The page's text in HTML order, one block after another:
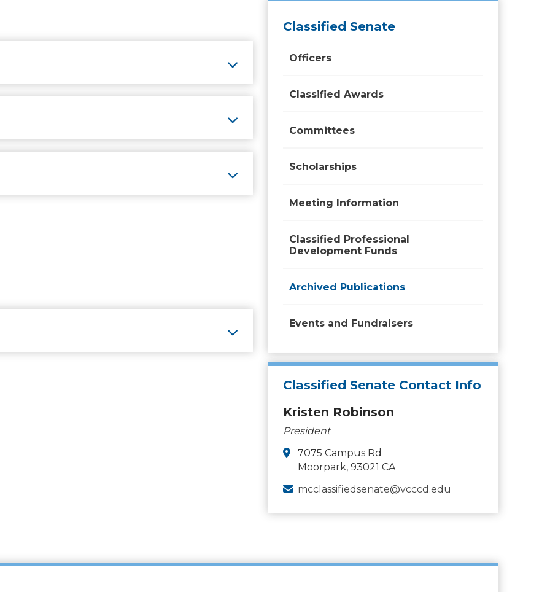
Classified Senate
Officers
Classified Awards
Committees
Scholarships
Meeting Information
Classified Professional
Development Funds
Archived Publications
Events and Fundraisers
Classified Senate Contact Info
Kristen Robinson
President
7075 Campus Rd
Moorpark, 93021 CA
mcclassifiedsenate@vcccd.edu